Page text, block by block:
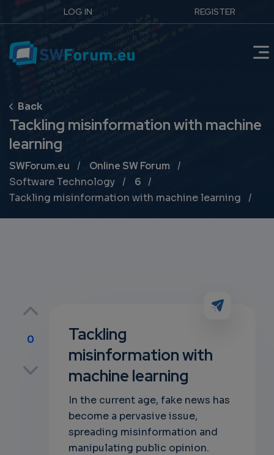
LOG IN REGISTER
Tackling misinformation with machine
learning
Breadcrumb
SWForum.eu
Online SW Forum
Software Technology
6
Tackling misinformation with machine learning
0
Tackling
misinformation with
machine learning
In the current age, fake news has
become a pervasive issue,
spreading misinformation and
manipulating public opinion.